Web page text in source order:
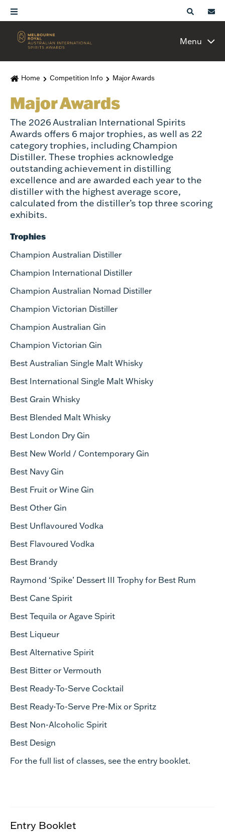
Menu
Home Competition Info Major Awards
Major Awards
The 2026 Australian International Spirits
Awards offers 6 major trophies, as well as 22
category trophies, including Champion
Distiller. These trophies acknowledge
outstanding achievement in distilling
excellence and are awarded each year to the
distiller with the highest average score,
calculated from the distiller’s top three scoring
exhibits.
Trophies
Champion Australian Distiller
Champion International Distiller
Champion Australian Nomad Distiller
Champion Victorian Distiller
Champion Australian Gin
Champion Victorian Gin
Best Australian Single Malt Whisky
Best International Single Malt Whisky
Best Grain Whisky
Best Blended Malt Whisky
Best London Dry Gin
Best New World / Contemporary Gin
Best Navy Gin
Best Fruit or Wine Gin
Best Other Gin
Best Unflavoured Vodka
Best Flavoured Vodka
Best Brandy
Raymond ‘Spike’ Dessert III Trophy for Best Rum
Best Cane Spirit
Best Tequila or Agave Spirit
Best Liqueur
Best Alternative Spirit
Best Bitter or Vermouth
Best Ready-To-Serve Cocktail
Best Ready-To-Serve Pre-Mix or Spritz
Best Non-Alcoholic Spirit
Best Design
For the full list of classes, see the entry booklet.
Entry Booklet